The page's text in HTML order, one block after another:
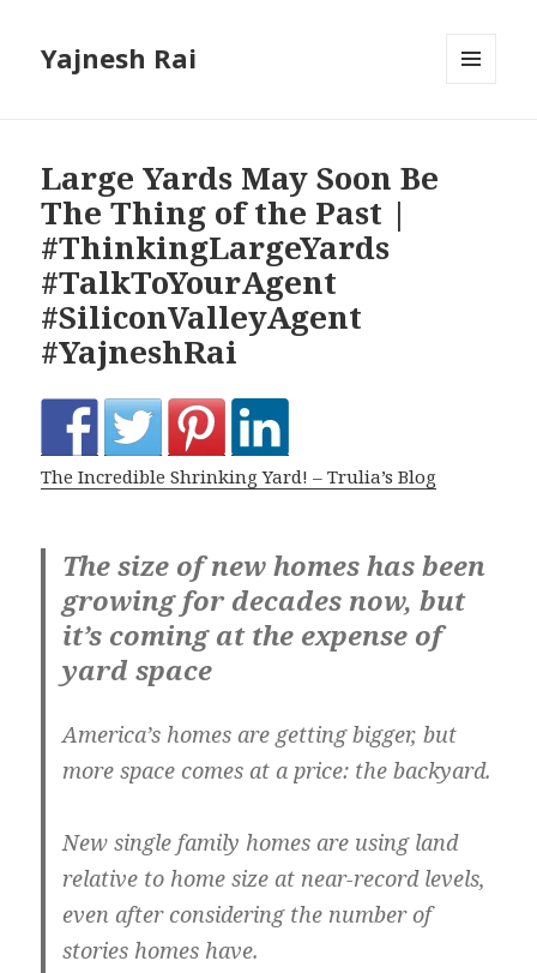
Yajnesh Rai
Large Yards May Soon Be
The Thing of the Past |
#ThinkingLargeYards
#TalkToYourAgent
#SiliconValleyAgent
#YajneshRai
The Incredible Shrinking Yard! – Trulia’s Blog
The size of new homes has been
growing for decades now, but
it’s coming at the expense of
yard space
America’s homes are getting bigger, but
more space comes at a price: the backyard.
New single family homes are using land
relative to home size at near-record levels,
even after considering the number of
stories homes have.